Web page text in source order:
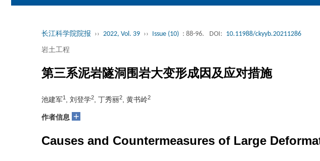
长江科学院院报 ›› 2022, Vol. 39 ›› Issue (10) : 88-96. DOI: 10.11988/ckyyb.20211286
岩土工程
第三系泥岩隧洞围岩大变形成因及应对措施
池建军1 , 刘登学2 , 丁秀丽2 , 黄书岭2
作者信息 +
Causes and Countermeasures of Large